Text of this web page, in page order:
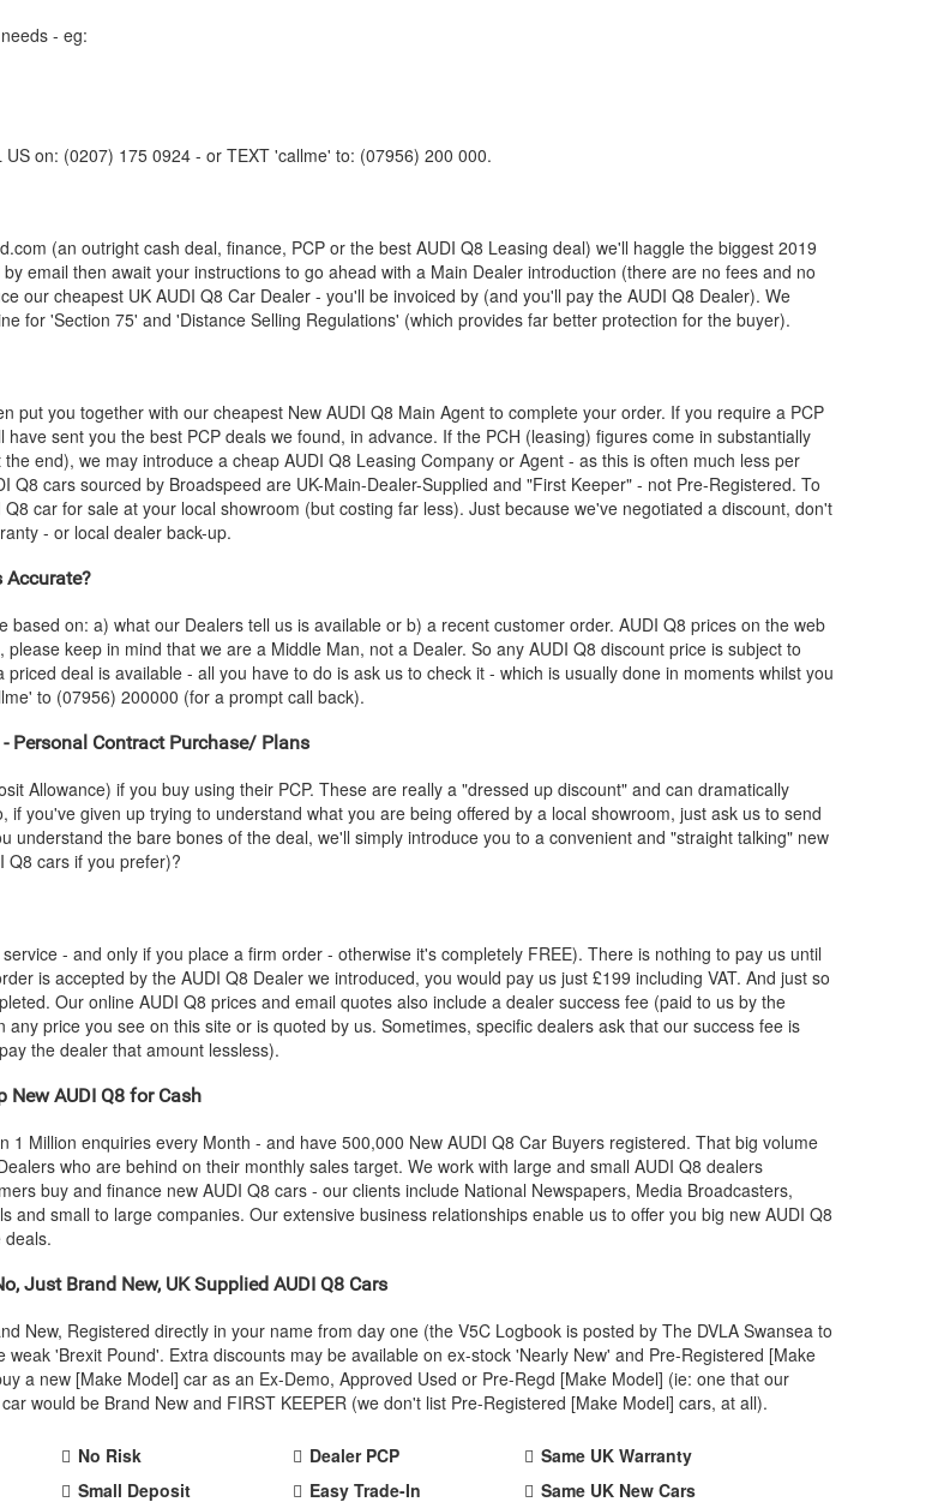
- eg:
on: (0207) 175 0924 - or TEXT 'callme' to: (07956) 200 000.
(an outright cash deal, finance, PCP or the best AUDI Q8 Leasing deal) we'll haggle the biggest 2019
email then await your instructions to go ahead with a Main Dealer introduction (there are no fees and no
our cheapest UK AUDI Q8 Car Dealer - you'll be invoiced by (and you'll pay the AUDI Q8 Dealer). We
for 'Section 75' and 'Distance Selling Regulations' (which provides far better protection for the buyer).
put you together with our cheapest New AUDI Q8 Main Agent to complete your order. If you require a PCP
sent you the best PCP deals we found, in advance. If the PCH (leasing) figures come in substantially
end), we may introduce a cheapAUDI Q8 Leasing Company or Agent - as this is often much less per
Q8 cars sourced by Broadspeed are UK-Main-Dealer-Supplied and "First Keeper" - not Pre-Registered. To
Q8 car for sale at your local showroom (but costing far less). Just because we've negotiated a discount, don't
- or local dealer back-up.
Accurate?
on: a) what our Dealers tell us is available or b) a recent customer order. AUDI Q8 prices on the web
keep in mind that we are a Middle Man, not a Dealer. So any AUDI Q8 discount price is subject to
deal is available - all you have to do is ask us to check it - which is usually done in moments whilst you
to (07956) 200000 (for a prompt call back).
- Personal Contract Purchase/ Plans
Allowance) if you buy using their PCP. These are really a "dressed up discount" and can dramatically
you've given up trying to understand what you are being offered by a local showroom, just ask us to send
the bare bones of the deal, we'll simply introduce you to a convenient and "straight talking" new
Q8 cars if you prefer)?
- and only if you place a firm order - otherwise it's completely FREE). There is nothing to pay us until
is accepted by theAUDI Q8 Dealer we introduced, you would pay us just £199 including VAT. And just so
Our online AUDI Q8 prices and email quotes also include a dealer success fee (paid to us by the
price you see on this site or is quoted by us. Sometimes, specific dealers ask that our success fee is
the dealer that amount lessless).
NewAUDI Q8 for Cash
1 Million enquiries every Month - and have 500,000 New AUDI Q8 Car Buyers registered. That big volume
who are behind on their monthly sales target. We work with large and small AUDI Q8 dealers
buy and finance new AUDI Q8 cars - our clients include National Newspapers, Media Broadcasters,
and small to large companies. Our extensive business relationships enable us to offer you big new AUDI Q8
deals.
Just Brand New, UK Supplied AUDI Q8 Cars
New, Registered directly in your name from day one (the V5C Logbook is posted by The DVLA Swansea to
'Brexit Pound'. Extra discounts may be available on ex-stock 'Nearly New' and Pre-Registered [Make
a new [Make Model] car as an Ex-Demo, Approved Used or Pre-Regd [Make Model] (ie: one that our
would be Brand New and FIRST KEEPER (we don't list Pre-Registered [Make Model] cars, at all).
No Risk
Small Deposit
Dealer PCP
Easy Trade-In
Same UK Warranty
Same UK New Cars